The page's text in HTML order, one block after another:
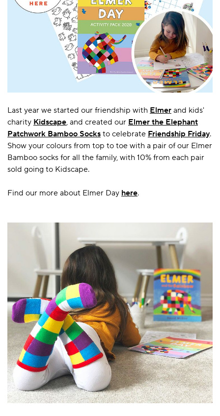
Last year we started our friendship with Elmer and kids'
charity Kidscape, and created our Elmer the Elephant
Patchwork Bamboo Socks to celebrate Friendship Friday.
Show your colours from top to toe with a pair of our Elmer
Bamboo socks for all the family, with 10% from each pair
sold going to Kidscape.
Find our more about Elmer Day here.